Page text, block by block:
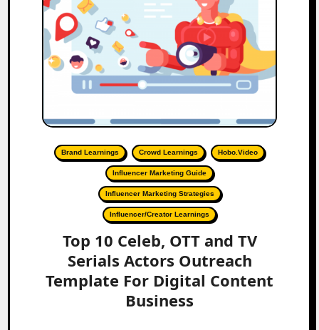
Brand Learnings Crowd Learnings Hobo.Video
Influencer Marketing Guide
Influencer Marketing Strategies
Influencer/Creator Learnings
Top 10 Celeb, OTT and TV
Serials Actors Outreach
Template For Digital Content
Business